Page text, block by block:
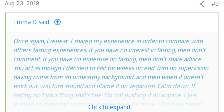
Aug 23, 2019 #9
Emma JC said:
Once again, I repeat: I shared my experience in order to compare with
others' fasting experiences. If you have no interest in fasting, then don't
comment. If you have no expertise on fasting, then don't share advice.
You act as though I decided to fast for weeks on end with no supervision,
having come from an unhealthy background, and then when it doesn't
work out, will turn around and blame it on veganism. Calm down. If
fasting isn't your thing, that's fine. I'm not pushing it on anyone. I just
wanted to share and compare experiences, for those who have fasted.
Click to expand...